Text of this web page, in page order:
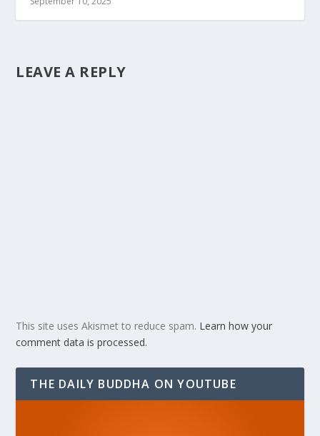
LEAVE A REPLY
This site uses Akismet to reduce spam. Learn how your
comment data is processed.
THE DAILY BUDDHA ON YOUTUBE